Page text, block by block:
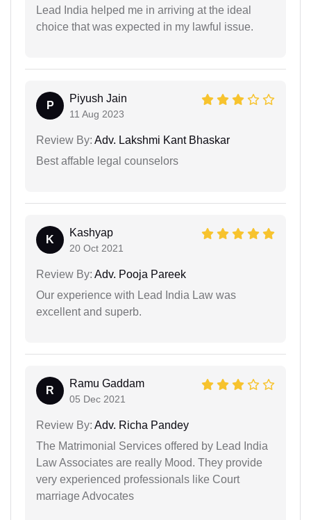
Lead India helped me in arriving at the ideal
choice that was expected in my lawful issue.
P
Piyush Jain
11 Aug 2023
Review By: Adv. Lakshmi Kant Bhaskar
Best affable legal counselors
K
Kashyap
20 Oct 2021
Review By: Adv. Pooja Pareek
Our experience with Lead India Law was
excellent and superb.
R
Ramu Gaddam
05 Dec 2021
Review By: Adv. Richa Pandey
The Matrimonial Services offered by Lead India
Law Associates are really Mood. They provide
very experienced professionals like Court
marriage Advocates